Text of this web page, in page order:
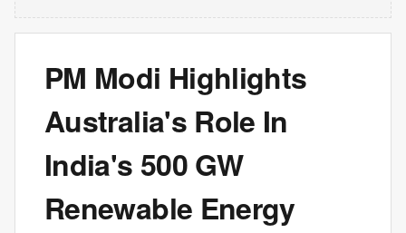
PM Modi Highlights
Australia's Role In
India's 500 GW
Renewable Energy